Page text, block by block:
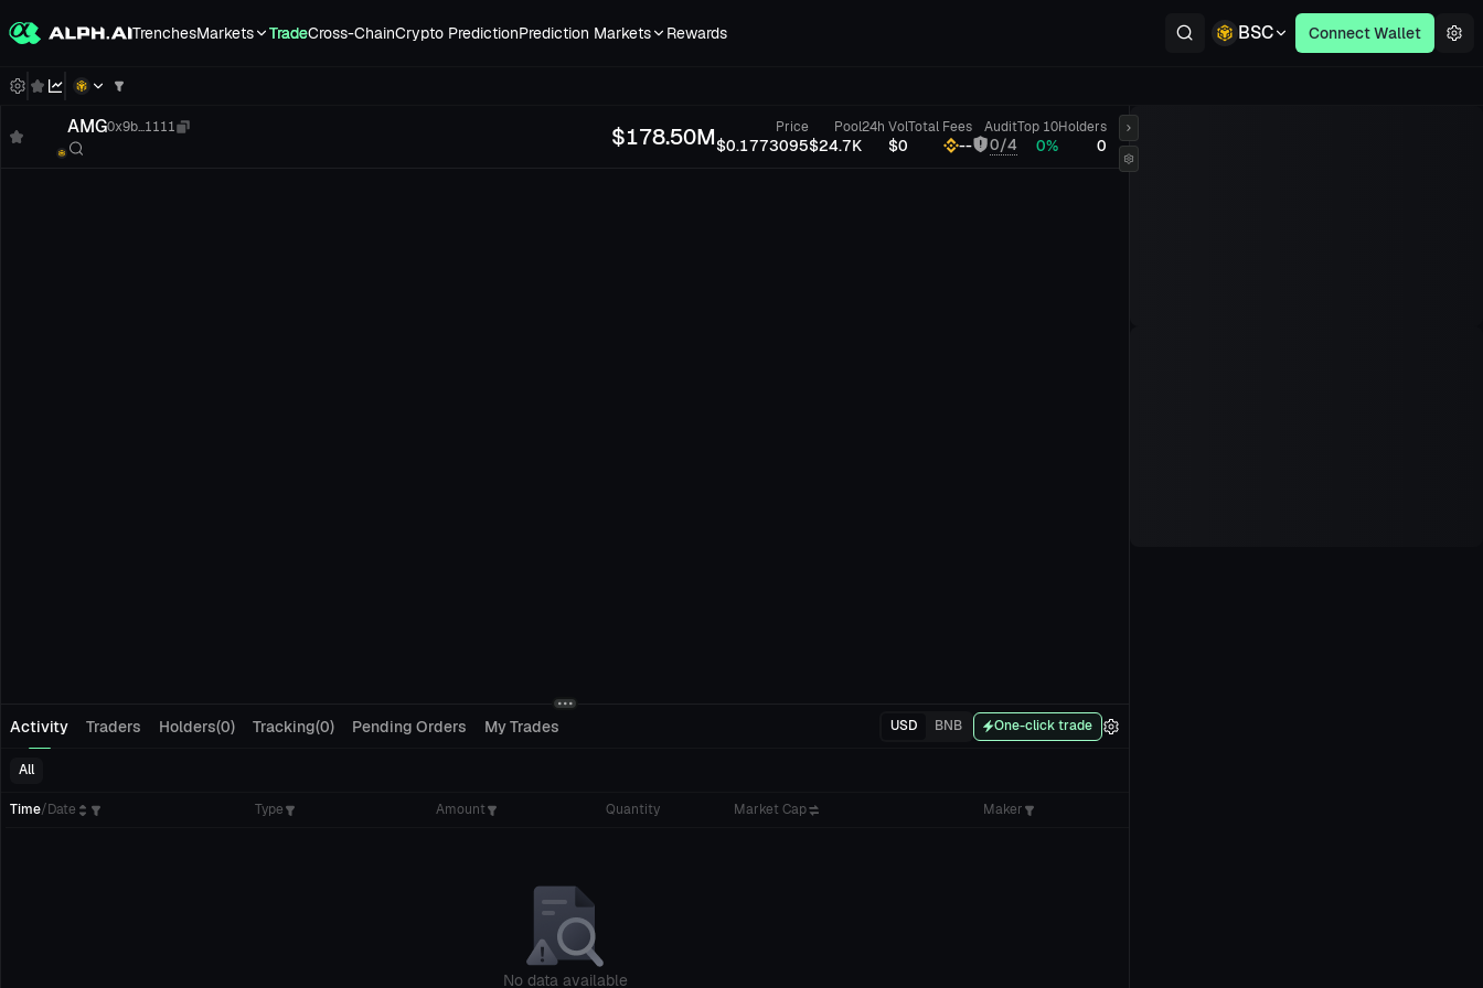
TrenchesMarkets TradeCross-ChainCrypto PredictionPrediction Markets Rewards BSC Connect Wallet
AMG0x9b...1111 $178.50M Price
$0.1773095
Pool
$24.7K
24h Vol
$0
Total Fees
--
Audit
0/4
Top 10
0%
Holders
0
Activity Traders Holders(0) Tracking(0) Pending Orders My Trades USD BNB One-click trade
All
Time/Date Type Amount Quantity Market Cap Maker
No data available